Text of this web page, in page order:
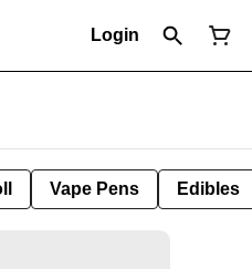
Login
Vape Pens Edibles